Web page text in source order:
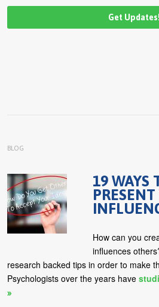
BLOG
19 WAYS
How can you
influences
research backed tips in order to make
Psychologists over the years have